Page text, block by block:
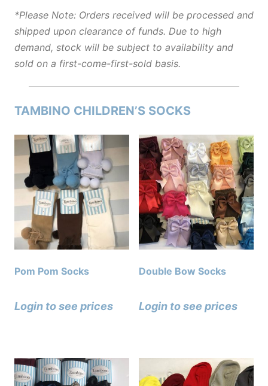
*Please Note: Orders received will be processed and
shipped upon clearance of funds. Due to high
demand, stock will be subject to availability and
sold on a first-come-first-sold basis.
TAMBINO CHILDREN’S SOCKS
Pom Pom Socks
Login to see prices
Double Bow Socks
Login to see prices